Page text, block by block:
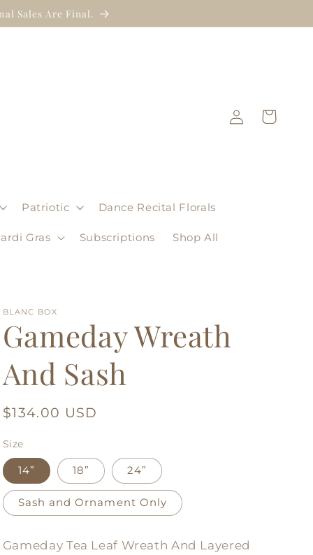
Sales Are Final.
Patriotic Dance Recital Florals
Gras Subscriptions Shop All
Log
in
Cart
BLANC BOX
Gameday Wreath
And Sash
Regular
$134.00 USD
Size
14” 18” 24”
Sash and Ornament Only
Gameday Tea Leaf Wreath And Layered